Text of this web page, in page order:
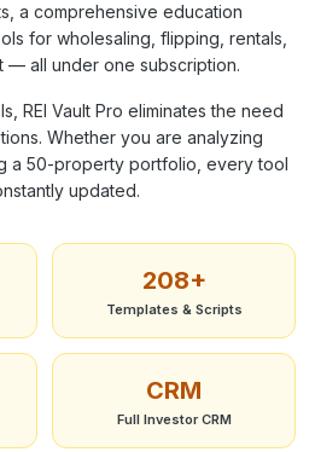
a comprehensive education
for wholesaling, flipping, rentals,
— all under one subscription.
REI Vault Pro eliminates the need
Whether you are analyzing
a 50-property portfolio, every tool
updated.
208+
Templates & Scripts
CRM
Full Investor CRM